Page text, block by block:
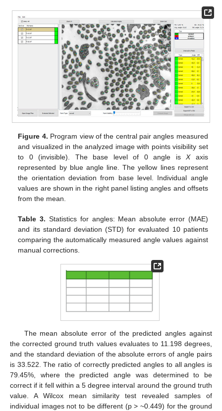
Figure 4. Program view of the central pair angles measured
and visualized in the analyzed image with points visibility set
to 0 (invisible). The base level of 0 angle isXaxis
represented by blue angle line. The yellow lines represent
the orientation deviation from base level. Individual angle
values are shown in the right panel listing angles and offsets
from the mean.
Table 3. Statistics for angles: Mean absolute error (MAE)
and its standard deviation (STD) for evaluated 10 patients
comparing the automatically measured angle values against
manual corrections.
The mean absolute error of the predicted angles against
the corrected ground truth values evaluates to 11.198 degrees,
and the standard deviation of the absolute errors of angle pairs
is 33.522. The ratio of correctly predicted angles to all angles is
79.45%, where the predicted angle was determined to be
correct if it fell within a 5 degree interval around the ground truth
value. A Wilcox mean similarity test revealed samples of
individual images not to be different (p > ~0.449) for the ground